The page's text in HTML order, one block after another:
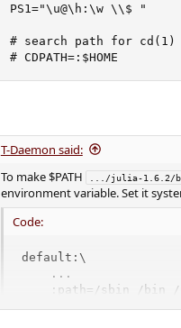
PS1="\u@\h:\w \\$ "
# search path for cd(1)
# CDPATH=:$HOME
T-Daemon said:
To make $PATH
.../julia-1.6.2/
environment variable. Set it
Code:
default:\
    ...
:path=/sbin /bin